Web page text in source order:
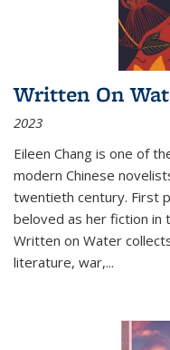
Written On
2023
Eileen Chang is one of
modern Chinese
twentieth century. First
beloved as her fiction in
Written on Water
literature, war,...